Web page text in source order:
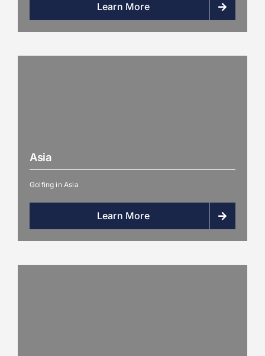
Learn More
Asia
Golfing in Asia
Learn More